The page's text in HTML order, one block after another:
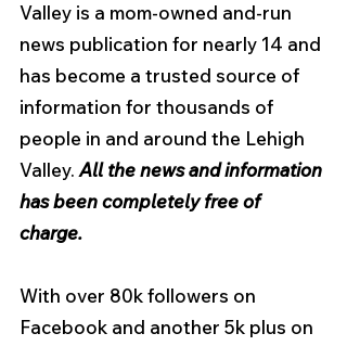
Valley is a mom-owned and-run
news publication for nearly 14 and
has become a trusted source of
information for thousands of
people in and around the Lehigh
Valley. All the news and information
has beencompletely free of
charge.
With over 80k followers on
Facebook and another 5k plus on